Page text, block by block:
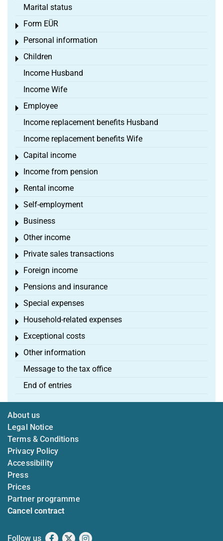
Marital status
Form EÜR
Toggle menu
Personal information
Toggle menu
Children
Toggle menu
Income Husband
Income Wife
Employee
Toggle menu
Income replacement benefits Husband
Income replacement benefits Wife
Capital income
Toggle menu
Income from pension
Toggle menu
Rental income
Toggle menu
Self-employment
Toggle menu
Business
Toggle menu
Other income
Toggle menu
Private sales transactions
Toggle menu
Foreign income
Toggle menu
Pensions and insurance
Toggle menu
Special expenses
Toggle menu
Household-related expenses
Toggle menu
Exceptional costs
Toggle menu
Other information
Toggle menu
Message to the tax office
End of entries
About us
Legal Notice
Terms & Conditions
Privacy Policy
Accessibility
Press
Prices
Partner programme
Cancel contract
Follow us Facebook
X Instagram